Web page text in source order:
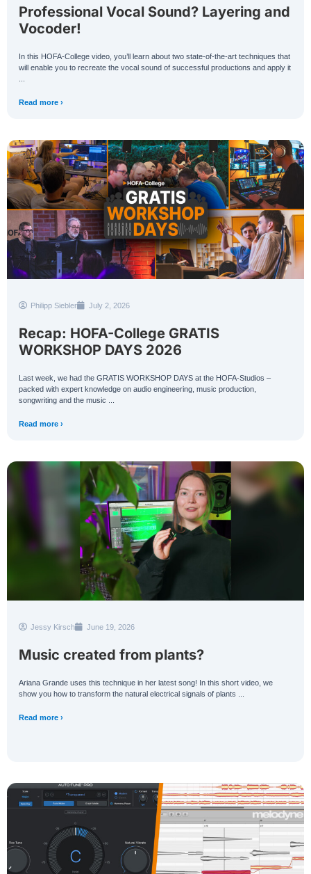
Professional Vocal Sound? Layering and
Vocoder!
In this HOFA-College video, you’ll learn about two state-of-the-art techniques that
will enable you to recreate the vocal sound of successful productions and apply it
Read more ›
Philipp Siebler July 2, 2026
Recap: HOFA-College GRATIS
WORKSHOP DAYS 2026
Last week, we had the GRATIS WORKSHOP DAYS at the HOFA-Studios –
packed with expert knowledge on audio engineering, music production,
songwriting and the music ...
Read more ›
Jessy Kirsch June 19, 2026
Music created from plants?
Ariana Grande uses this technique in her latest song! In this short video, we
show you how to transform the natural electrical signals of plants ...
Read more ›